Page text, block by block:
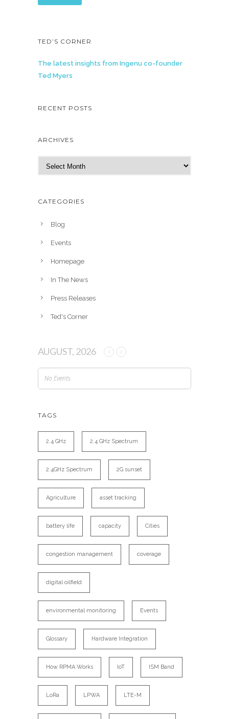
TED’S CORNER
The latest insights from Ingenu co-founder
Ted Myers
RECENT POSTS
ARCHIVES
r
h
CATEGORIES
Blog
Events
Homepage
In The News
Press Releases
Ted's Corner
AUGUST, 2026
No Events
TAGS
2.4 GHz 2.4 GHz Spectrum
2.4GHz Spectrum 2G sunset
Agriculture asset tracking
battery life capacity Cities
congestion management coverage
digital oilfield
environmental monitoring Events
Glossary Hardware Integration
How RPMA Works IoT ISM Band
LoRa LPWA LTE-M